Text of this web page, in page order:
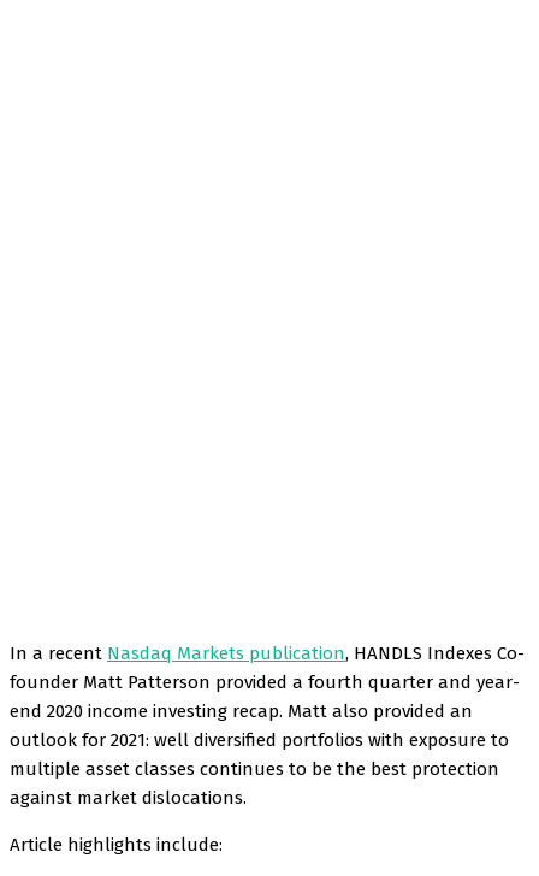
In a recent Nasdaq Markets publication, HANDLS Indexes Co-
founder Matt Patterson provided a fourth quarter and year-
end 2020 income investing recap. Matt also provided an
outlook for 2021: well diversified portfolios with exposure to
multiple asset classes continues to be the best protection
against market dislocations.
Article highlights include: